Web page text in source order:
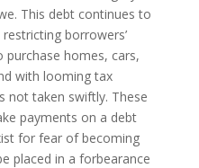
This debt continues to
borrowers’
purchase homes, cars,
with looming tax
not taken swiftly. These
payments on a debt
for fear of becoming
placed in a forbearance